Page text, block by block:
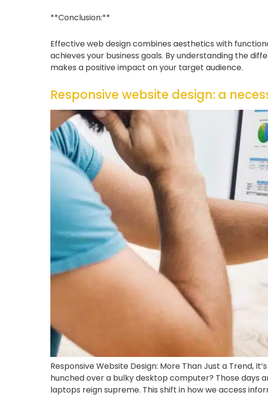
**Conclusion:**
Effective web design combines aesthetics with
achieves your business goals. By understanding the
makes a positive impact on your target audience.
Responsive website design: a
Responsive Website Design: More Than Just a Trend,
hunched over a bulky desktop computer? Those days
laptops reign supreme. This shift in how we access